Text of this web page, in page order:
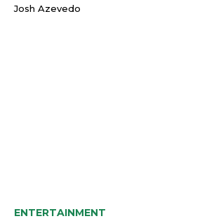
Josh Azevedo
ENTERTAINMENT